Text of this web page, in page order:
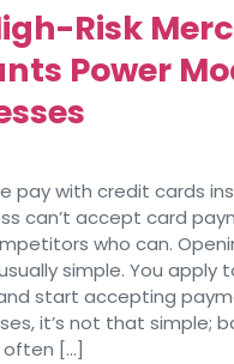
Risk
Power
pay with credit cards
can’t accept card
who can.
simple. You apply
start accepting
it’s not that simple;
often […]